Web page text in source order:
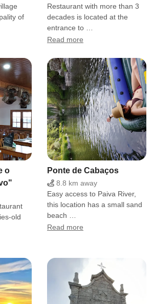
of
Restaurant with more than 3
decades is located at the
entrance to …
Read more
o
old
Ponte de Cabaços
8.8 km away
Easy access to Paiva River,
this location has a small sand
beach …
Read more